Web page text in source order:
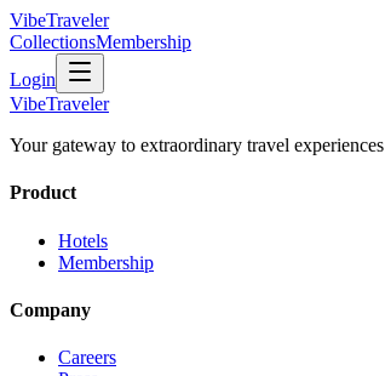
VibeTraveler
CollectionsMembership
Login
VibeTraveler
Your gateway to extraordinary travel experiences
Product
Hotels
Membership
Company
Careers